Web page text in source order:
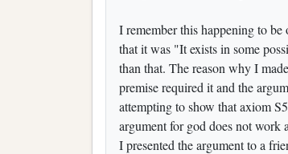
I remember this happening to
that it was "It exists in some
than that. The reason why I
premise required it and the
attempting to show that axiom
argument for god does not work
I presented the argument to a